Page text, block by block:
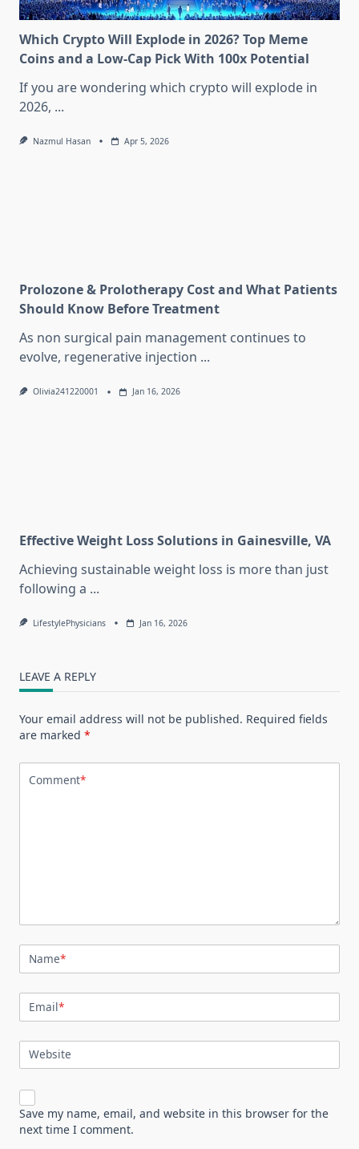
Which Crypto Will Explode in 2026? Top Meme
Coins and a Low-Cap Pick With 100x Potential
If you are wondering which crypto will explode in
2026, ...
Nazmul Hasan Apr 5, 2026
Prolozone & Prolotherapy Cost and What Patients
Should Know Before Treatment
As non surgical pain management continues to
evolve, regenerative injection ...
Olivia241220001 Jan 16, 2026
Effective Weight Loss Solutions in Gainesville, VA
Achieving sustainable weight loss is more than just
following a ...
LifestylePhysicians Jan 16, 2026
LEAVE A REPLY
Your email address will not be published. Required fields
are marked *
Comment*
Name*
Email*
Website
Save my name, email, and website in this browser for the
next time I comment.